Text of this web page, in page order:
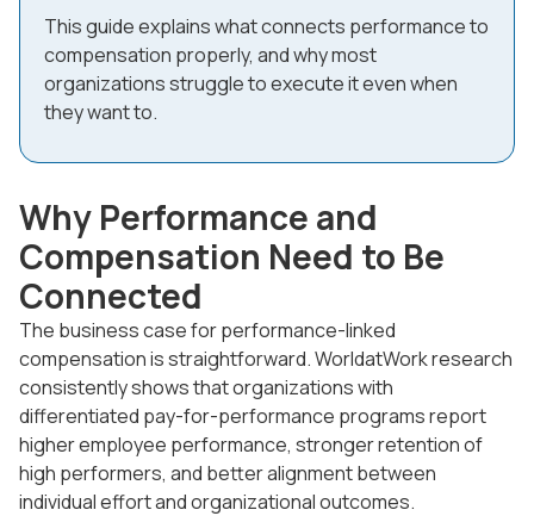
This guide explains what connects performance to
compensation properly, and why most
organizations struggle to execute it even when
they want to.
Why Performance and
Compensation Need to Be
Connected
The business case for performance-linked
compensation is straightforward. WorldatWork research
consistently shows that organizations with
differentiated pay-for-performance programs report
higher employee performance, stronger retention of
high performers, and better alignment between
individual effort and organizational outcomes.